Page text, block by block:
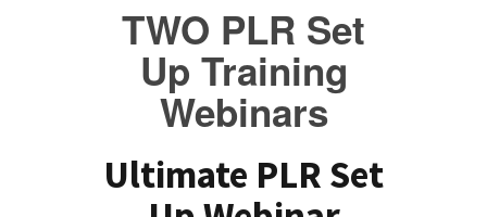
TWO PLR Set
Up Training
Webinars
Ultimate PLR Set